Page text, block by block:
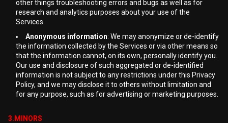
other things troubleshooting errors and bugs as well as for
research and analytics purposes about your use of the
Services.
Anonymous information: We may anonymize or de-identify
the information collected by the Services or via other means so
that the information cannot, on its own, personally identify you.
Our use and disclosure of such aggregated or de-identified
information is not subject to any restrictions under this Privacy
Policy, and we may disclose it to others without limitation and
for any purpose, such as for advertising or marketing purposes.
3.MINORS